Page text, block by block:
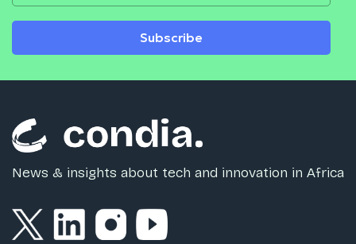
Subscribe
News & insights about tech and innovation in Africa